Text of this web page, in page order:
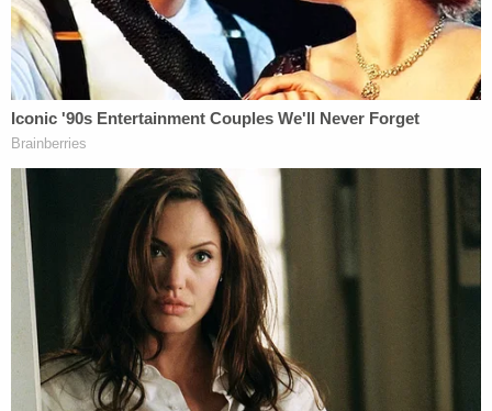
"I have never seen that much blood in my 13-year
career," Patrol Sgt. Aaron Anderson reportedly
said.
A search of Julia Bevely's name in the state court
database indicates that Jade Beasley's father
commenced a civil family law case against the
defendant under the state's Parentage Act. The
plaintiff Gregory Michael Beasley filed a Petition to
Establish Allocation of Parental Responsibilities
and Parenting Time on Jan. 13, 2021, just over a
month after his daughter's death.